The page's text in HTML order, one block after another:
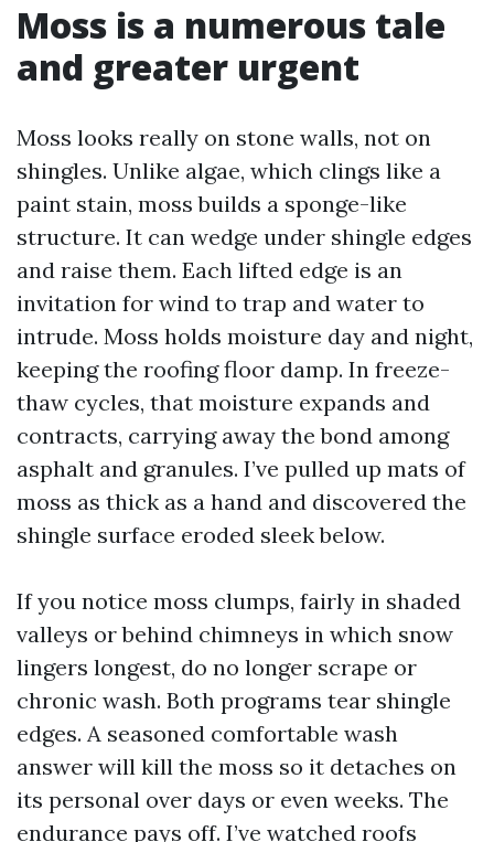
Moss is a numerous tale
and greater urgent
Moss looks really on stone walls, not on
shingles. Unlike algae, which clings like a
paint stain, moss builds a sponge-like
structure. It can wedge under shingle edges
and raise them. Each lifted edge is an
invitation for wind to trap and water to
intrude. Moss holds moisture day and night,
keeping the roofing floor damp. In freeze-
thaw cycles, that moisture expands and
contracts, carrying away the bond among
asphalt and granules. I’ve pulled up mats of
moss as thick as a hand and discovered the
shingle surface eroded sleek below.
If you notice moss clumps, fairly in shaded
valleys or behind chimneys in which snow
lingers longest, do no longer scrape or
chronic wash. Both programs tear shingle
edges. A seasoned comfortable wash
answer will kill the moss so it detaches on
its personal over days or even weeks. The
endurance pays off. I’ve watched roofs